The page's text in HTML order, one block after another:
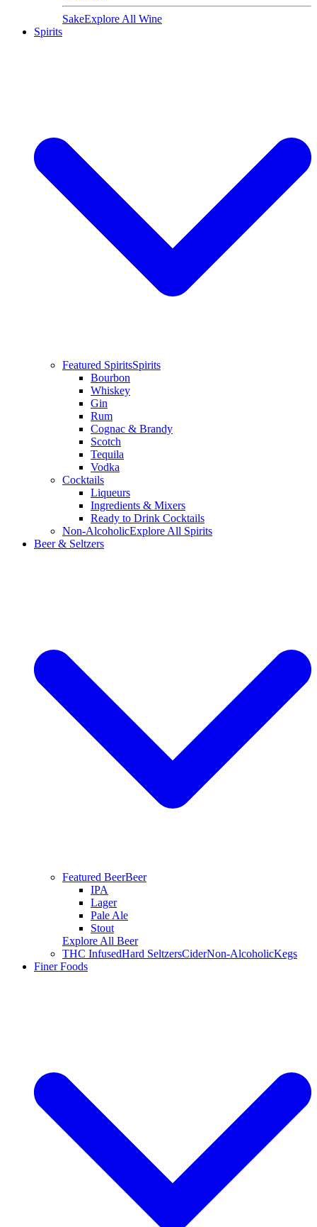
SakeExplore All Wine
Spirits
Featured SpiritsSpirits
Bourbon
Whiskey
Gin
Rum
Cognac & Brandy
Scotch
Tequila
Vodka
Cocktails
Liqueurs
Ingredients & Mixers
Ready to Drink Cocktails
Non-AlcoholicExplore All Spirits
Beer & Seltzers
Featured BeerBeer
IPA
Lager
Pale Ale
Stout
Explore All Beer
THC InfusedHard SeltzersCiderNon-AlcoholicKegs
Finer Foods